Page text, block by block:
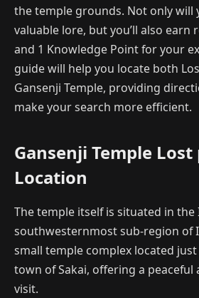
the temple grounds. Not only will
valuable lore, but you’ll also earn
and 1 Knowledge Point for your
guide will help you locate both
Gansenji Temple, providing
make your search more efficient.
Gansenji Temple Lost
Location
The temple itself is situated in the
southwesternmost sub-region of
small temple complex located
town of Sakai, offering a peaceful
visit.